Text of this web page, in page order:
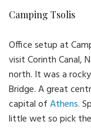
Camping Tsolis
Office setup at
visit Corinth Canal,
north. It was a
Bridge. A great
capital ofAthens.
little wet so pick